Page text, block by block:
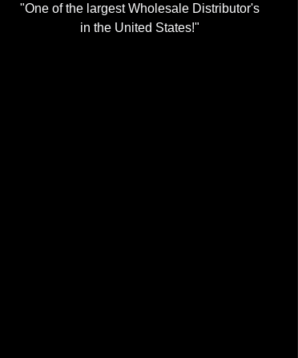
"One of the largest Wholesale Distributor's
in the United States!"